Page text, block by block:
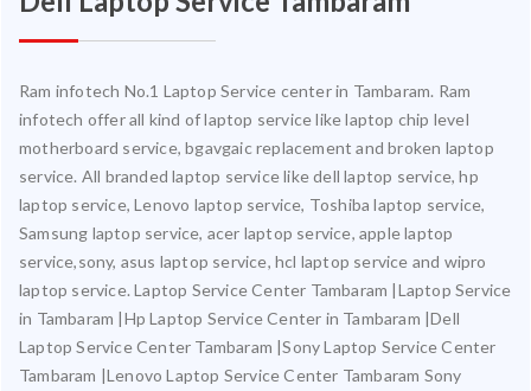
Ram infotech No.1 Laptop Service center in Tambaram. Ram
infotech offer all kind of laptop service like laptop chip level
motherboard service, bgavgaic replacement and broken laptop
service. All branded laptop service like dell laptop service, hp
laptop service, Lenovo laptop service, Toshiba laptop service,
Samsung laptop service, acer laptop service, apple laptop
service,sony, asus laptop service, hcl laptop service and wipro
laptop service. Laptop Service Center Tambaram |Laptop Service
in Tambaram |Hp Laptop Service Center in Tambaram |Dell
Laptop Service Center Tambaram |Sony Laptop Service Center
Tambaram |Lenovo Laptop Service Center Tambaram Sony